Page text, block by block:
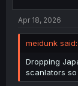
Apr 18, 2026
meidunk said:
Dropping
scanlators